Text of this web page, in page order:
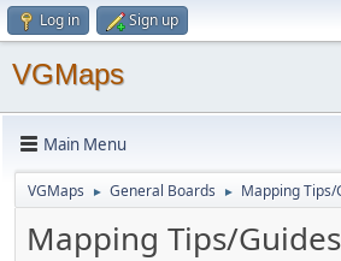
Log in Sign up
VGMaps
Main Menu
VGMaps ► General Boards ► Mapping Tips/
Mapping Tips/Guides